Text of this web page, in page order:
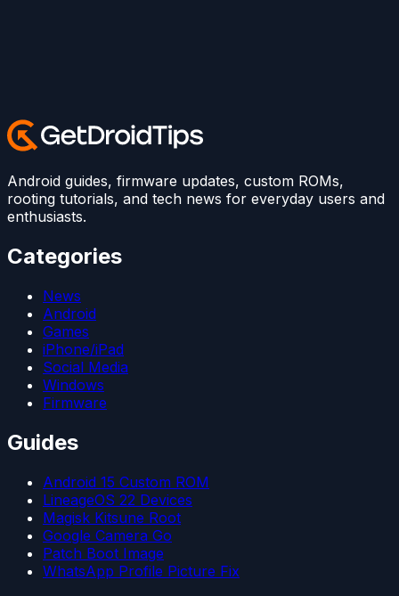
Android guides, firmware updates, custom ROMs,
rooting tutorials, and tech news for everyday users and
enthusiasts.
Categories
News
Android
Games
iPhone/iPad
Social Media
Windows
Firmware
Guides
Android 15 Custom ROM
LineageOS 22 Devices
Magisk Kitsune Root
Google Camera Go
Patch Boot Image
WhatsApp Profile Picture Fix